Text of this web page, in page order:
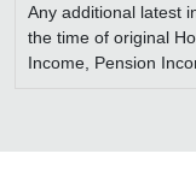
Any additional latest
the time of original
Income, Pension